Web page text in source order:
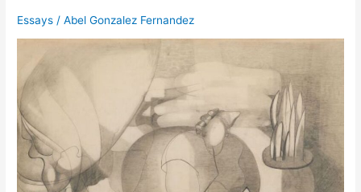
Essays /Abel Gonzalez Fernandez